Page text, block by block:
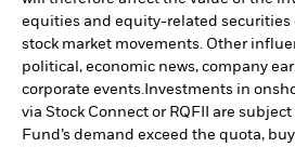
equities and equity-related securities
stock market movements. Other
political, economic news, company
corporate events. Investments in
via Stock Connect or RQFII are
Fund’s demand exceed the quota,